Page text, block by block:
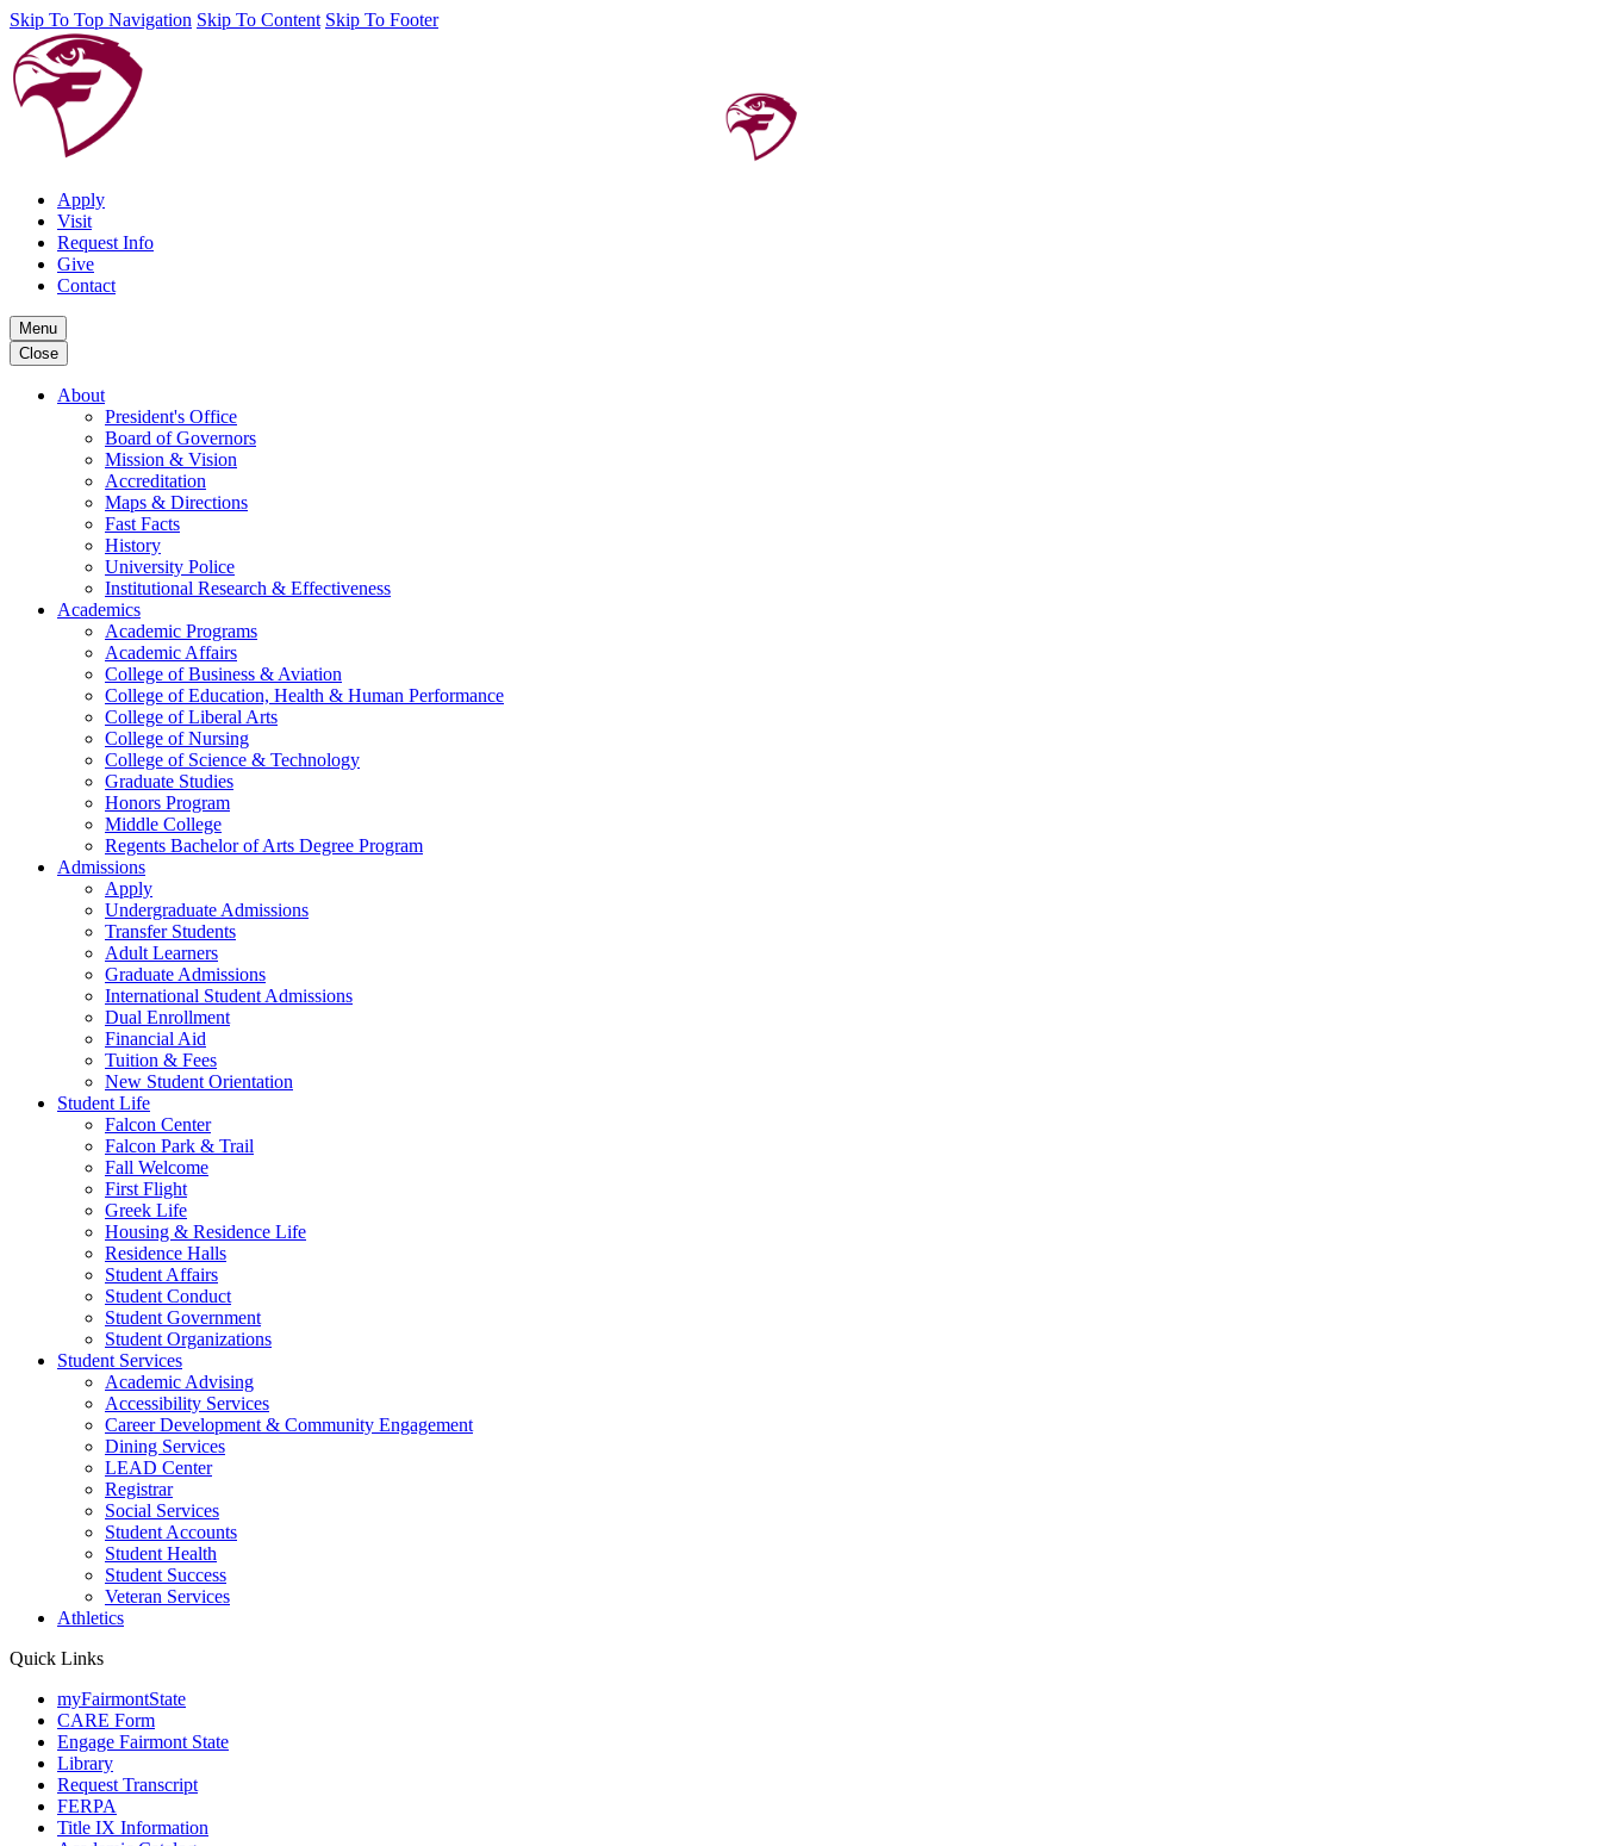
Skip To Top Navigation Skip To Content Skip To Footer
Apply
Visit
Request Info
Give
Contact
Menu
Close
About
President's Office
Board of Governors
Mission & Vision
Accreditation
Maps & Directions
Fast Facts
History
University Police
Institutional Research & Effectiveness
Academics
Academic Programs
Academic Affairs
College of Business & Aviation
College of Education, Health & Human Performance
College of Liberal Arts
College of Nursing
College of Science & Technology
Graduate Studies
Honors Program
Middle College
Regents Bachelor of Arts Degree Program
Admissions
Apply
Undergraduate Admissions
Transfer Students
Adult Learners
Graduate Admissions
International Student Admissions
Dual Enrollment
Financial Aid
Tuition & Fees
New Student Orientation
Student Life
Falcon Center
Falcon Park & Trail
Fall Welcome
First Flight
Greek Life
Housing & Residence Life
Residence Halls
Student Affairs
Student Conduct
Student Government
Student Organizations
Student Services
Academic Advising
Accessibility Services
Career Development & Community Engagement
Dining Services
LEAD Center
Registrar
Social Services
Student Accounts
Student Health
Student Success
Veteran Services
Athletics
Quick Links
myFairmontState
CARE Form
Engage Fairmont State
Library
Request Transcript
FERPA
Title IX Information